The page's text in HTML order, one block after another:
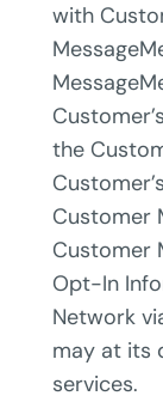
with
the
Customer
Customer
Opt-In
Network
may at its
services.